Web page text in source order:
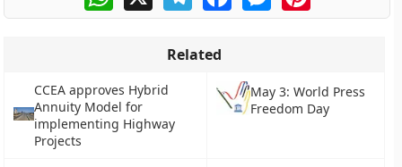
Related
CCEA approves Hybrid
Annuity Model for
implementing Highway
Projects
May 3: World Press
Freedom Day